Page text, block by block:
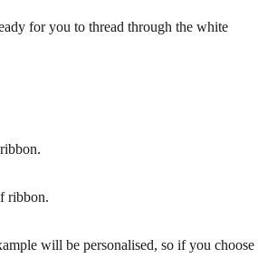
for you to thread through the white
ribbon.
will be personalised, so if you choose